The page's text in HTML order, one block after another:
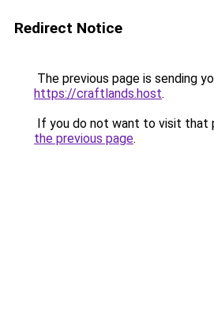
Redirect Notice
The previous page is sending
https://craftlands.host.
If you do not want to visit that
the previous page.